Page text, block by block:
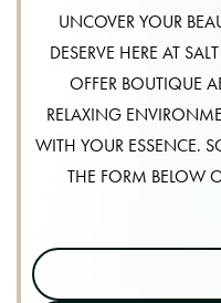
UNCOVER YOUR
DESERVE HERE AT
OFFER BOUTIQUE
RELAXING
WITH YOUR ESSENCE.
THE FORM BELOW